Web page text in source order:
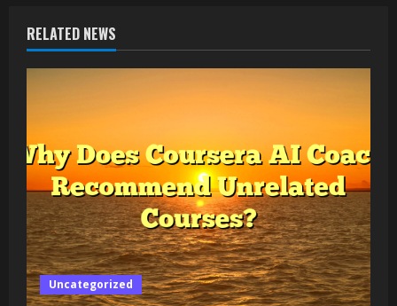
RELATED NEWS
Uncategorized